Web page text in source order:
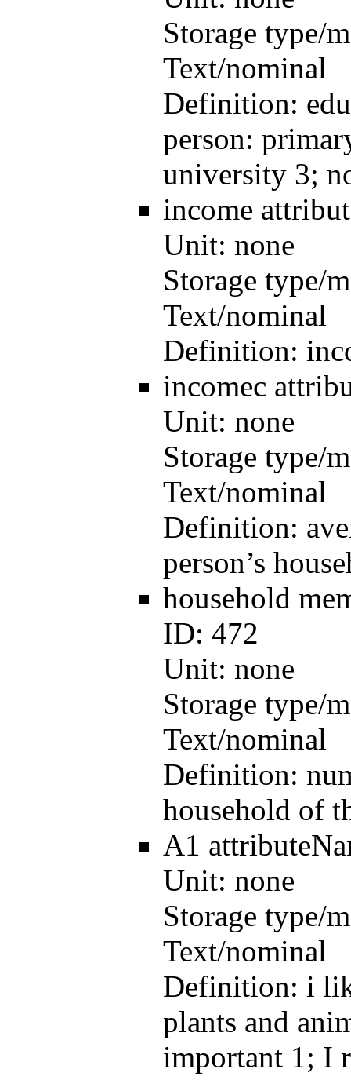
Storage type/
Text/nominal
Definition:
person:
university 3;
income
Unit: none
Storage type/
Text/nominal
Definition:
incomec
Unit: none
Storage type/
Text/nominal
Definition:
person’s
household
ID: 472
Unit: none
Storage type/
Text/nominal
Definition:
household of
A1
Unit: none
Storage type/
Text/nominal
Definition: i
plants and
important 1; I